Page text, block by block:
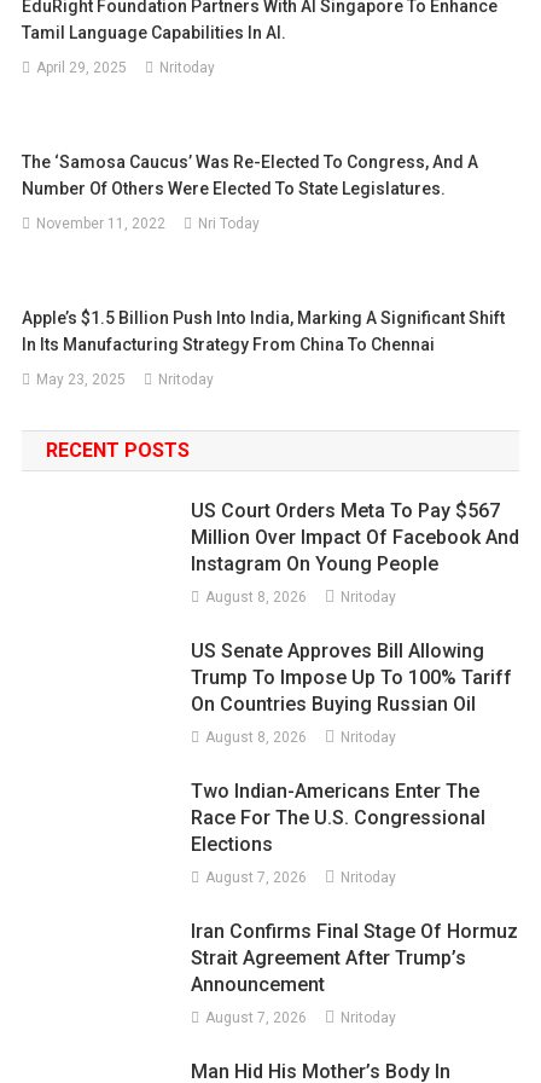
EduRight Foundation Partners With AI Singapore To Enhance
Tamil Language Capabilities In AI.
April 29, 2025 Nritoday
The ‘Samosa Caucus’ Was Re-Elected To Congress, And A
Number Of Others Were Elected To State Legislatures.
November 11, 2022 Nri Today
Apple’s $1.5 Billion Push Into India, Marking A Significant Shift
In Its Manufacturing Strategy From China To Chennai
May 23, 2025 Nritoday
RECENT POSTS
US Court Orders Meta To Pay $567
Million Over Impact Of Facebook And
Instagram On Young People
August 8, 2026 Nritoday
US Senate Approves Bill Allowing
Trump To Impose Up To 100% Tariff
On Countries Buying Russian Oil
August 8, 2026 Nritoday
Two Indian-Americans Enter The
Race For The U.S. Congressional
Elections
August 7, 2026 Nritoday
Iran Confirms Final Stage Of Hormuz
Strait Agreement After Trump’s
Announcement
August 7, 2026 Nritoday
Man Hid His Mother’s Body In